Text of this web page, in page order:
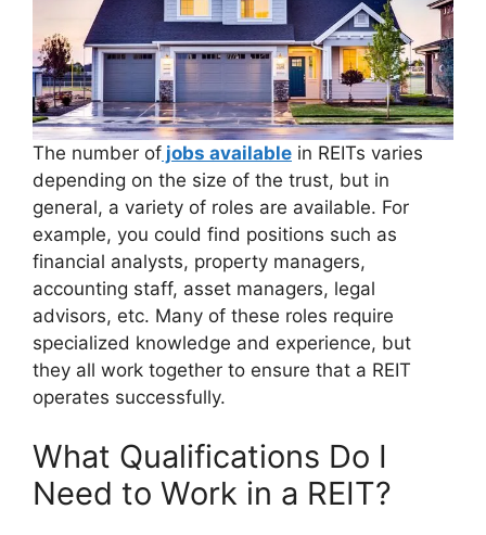
The number of jobs available in REITs varies
depending on the size of the trust, but in
general, a variety of roles are available. For
example, you could find positions such as
financial analysts, property managers,
accounting staff, asset managers, legal
advisors, etc. Many of these roles require
specialized knowledge and experience, but
they all work together to ensure that a REIT
operates successfully.
What Qualifications Do I
Need to Work in a REIT?